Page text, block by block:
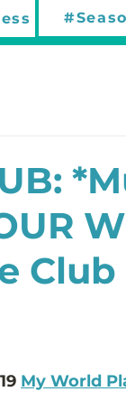
Club
My World